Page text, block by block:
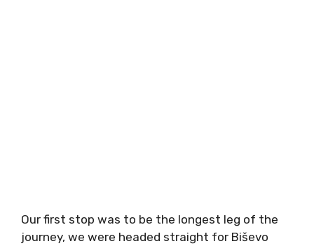
Our first stop was to be the longest leg of the